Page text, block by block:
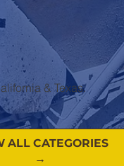
& Texas.
ALL CATEGORIES
→